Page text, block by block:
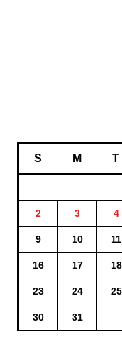
S M T
2 3 4
9 10 11
16 17 18
23 24 25
30 31